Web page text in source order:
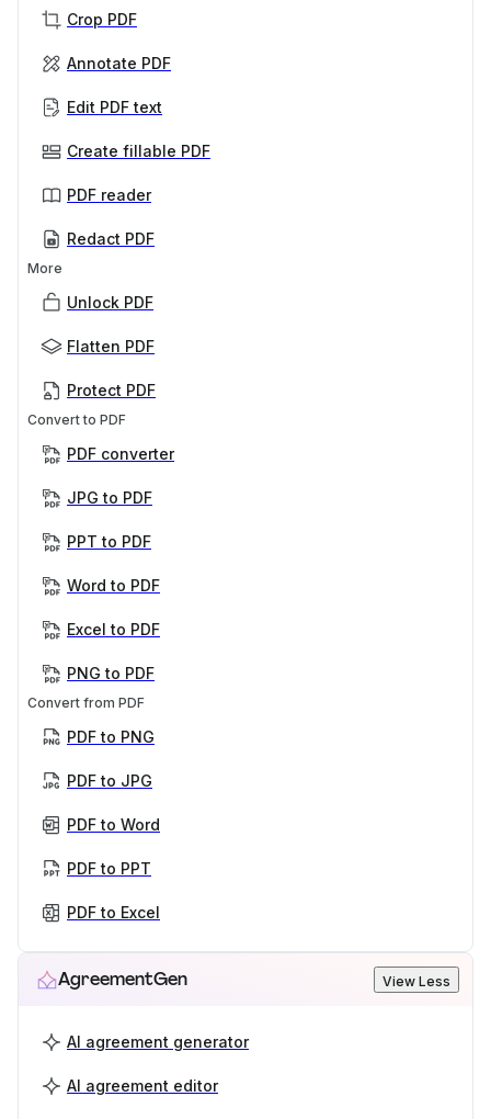
Crop PDF
Annotate PDF
Edit PDF text
Create fillable PDF
PDF reader
Redact PDF
More
Unlock PDF
Flatten PDF
Protect PDF
Convert to PDF
PDF converter
JPG to PDF
PPT to PDF
Word to PDF
Excel to PDF
PNG to PDF
Convert from PDF
PDF to PNG
PDF to JPG
PDF to Word
PDF to PPT
PDF to Excel
AgreementGen View Less
AI agreement generator
AI agreement editor